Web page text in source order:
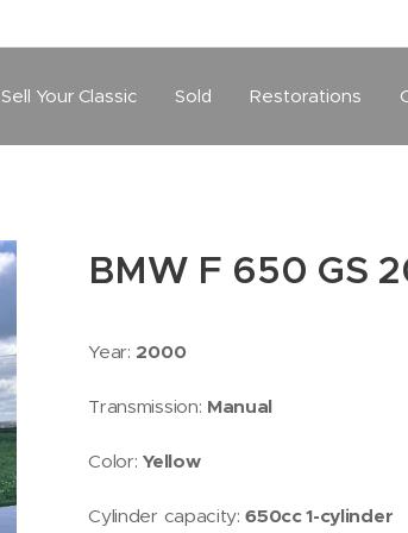
Sell Your Classic Sold Restorations
BMW F 650 GS
Year: 2000
Transmission: Manual
Color:Yellow
Cylinder capacity:650cc 1-cylinder